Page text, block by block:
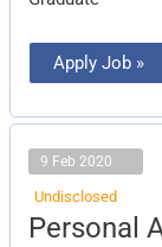
Apply Job »
9 Feb 2020
Undisclosed
Personal
Personal
Assistant